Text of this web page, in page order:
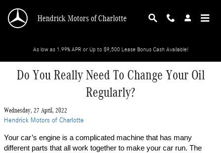
Hendrick Motors of Charlotte
As low as 1.99% APR or Up to $9,500 Lease Bonus Cash Available!
Do You Really Need To Change Your Oil
Regularly?
Wednesday, 27 April, 2022
Hendrick Motors of Charlotte
Your car’s engine is a complicated machine that has many
different parts that all work together to make your car run. The